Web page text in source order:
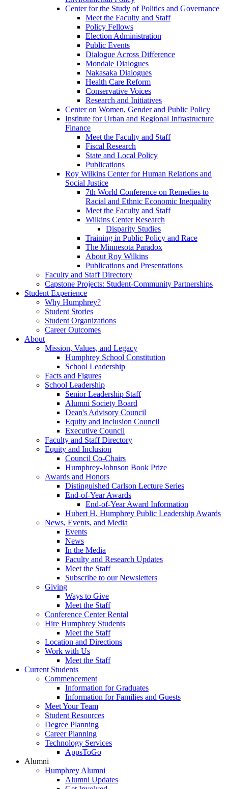
Center for the Study of Politics and Governance
Meet the Faculty and Staff
Policy Fellows
Election Administration
Public Events
Dialogue Across Difference
Mondale Dialogues
Nakasaka Dialogues
Health Care Reform
Conservative Voices
Research and Initiatives
Center on Women, Gender and Public Policy
Institute for Urban and Regional Infrastructure
Finance
Meet the Faculty and Staff
Fiscal Research
State and Local Policy
Publications
Roy Wilkins Center for Human Relations and
Social Justice
7th World Conference on Remedies to
Racial and Ethnic Economic Inequality
Meet the Faculty and Staff
Wilkins Center Research
Disparity Studies
Training in Public Policy and Race
The Minnesota Paradox
About Roy Wilkins
Publications and Presentations
Faculty and Staff Directory
Capstone Projects: Student-Community Partnerships
Student Experience
Why Humphrey?
Student Stories
Student Organizations
Career Outcomes
About
Mission, Values, and Legacy
Humphrey School Constitution
School Leadership
Facts and Figures
School Leadership
Senior Leadership Staff
Alumni Society Board
Dean's Advisory Council
Equity and Inclusion Council
Executive Council
Faculty and Staff Directory
Equity and Inclusion
Council Co-Chairs
Humphrey-Johnson Book Prize
Awards and Honors
Distinguished Carlson Lecture Series
End-of-Year Awards
End-of-Year Award Information
Hubert H. Humphrey Public Leadership Awards
News, Events, and Media
Events
News
In the Media
Faculty and Research Updates
Meet the Staff
Subscribe to our Newsletters
Giving
Ways to Give
Meet the Staff
Conference Center Rental
Hire Humphrey Students
Meet the Staff
Location and Directions
Work with Us
Meet the Staff
Current Students
Commencement
Information for Graduates
Information for Families and Guests
Meet Your Team
Student Resources
Degree Planning
Career Planning
Technology Services
AppsToGo
Alumni
Humphrey Alumni
Alumni Updates